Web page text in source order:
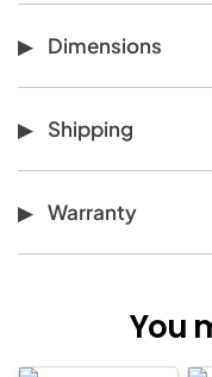
Dimensions
Shipping
Warranty
You